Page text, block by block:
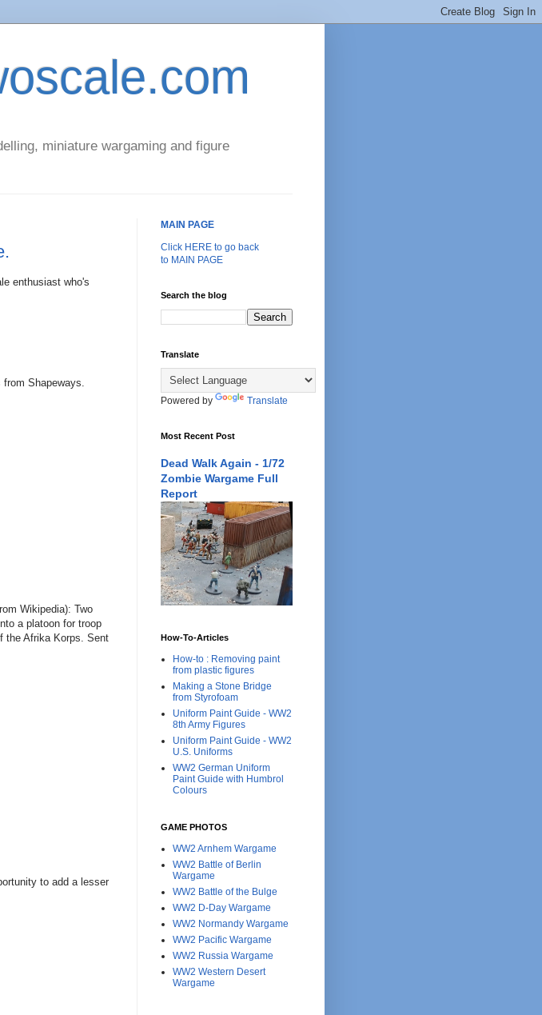
miniature wargaming and figure
enthusiast who's
from Shapeways.
Wikipedia): Two
a platoon for troop
the Afrika Korps. Sent
to add a lesser
MAIN PAGE
Click HERE to go back
to MAIN PAGE
Search the blog
Translate
Powered by Translate
Most Recent Post
Dead Walk Again - 1/72
Zombie Wargame Full
Report
How-To-Articles
How-to : Removing paint
from plastic figures
Making a Stone Bridge
from Styrofoam
Uniform Paint Guide - WW2
8th Army Figures
Uniform Paint Guide - WW2
U.S. Uniforms
WW2 German Uniform
Paint Guide with Humbrol
Colours
GAME PHOTOS
WW2 Arnhem Wargame
WW2 Battle of Berlin
Wargame
WW2 Battle of the Bulge
WW2 D-Day Wargame
WW2 Normandy Wargame
WW2 Pacific Wargame
WW2 Russia Wargame
WW2 Western Desert
Wargame